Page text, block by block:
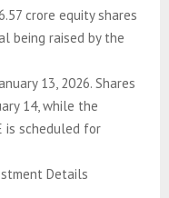
crore equity shares
being raised by the
13, 2026. Shares
14, while the
is scheduled for
Details